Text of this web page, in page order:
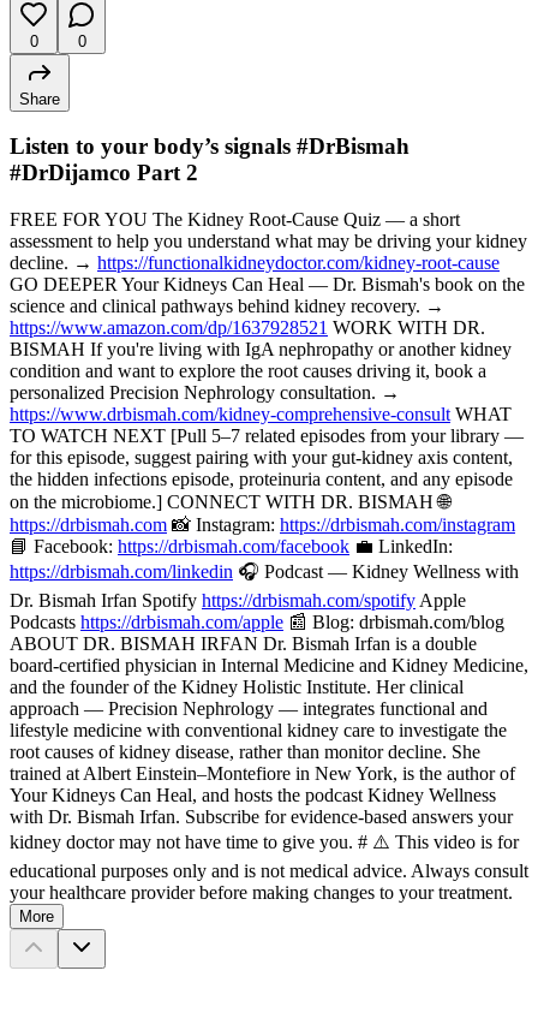
0 0
Share
Listen to your body’s signals #DrBismah
#DrDijamco Part 2
FREE FOR YOU The Kidney Root-Cause Quiz — a short
assessment to help you understand what may be driving your kidney
decline. → https://functionalkidneydoctor.com/kidney-root-cause
GO DEEPER Your Kidneys Can Heal — Dr. Bismah's book on the
science and clinical pathways behind kidney recovery. →
https://www.amazon.com/dp/1637928521 WORK WITH DR.
BISMAH If you're living with IgA nephropathy or another kidney
condition and want to explore the root causes driving it, book a
personalized Precision Nephrology consultation. →
https://www.drbismah.com/kidney-comprehensive-consult WHAT
TO WATCH NEXT [Pull 5–7 related episodes from your library —
for this episode, suggest pairing with your gut-kidney axis content,
the hidden infections episode, proteinuria content, and any episode
on the microbiome.] CONNECT WITH DR. BISMAH 🌐
https://drbismah.com 📸 Instagram: https://drbismah.com/instagram
📘 Facebook: https://drbismah.com/facebook 💼 LinkedIn:
https://drbismah.com/linkedin 🎧 Podcast — Kidney Wellness with
Dr. Bismah Irfan Spotify https://drbismah.com/spotify Apple
Podcasts https://drbismah.com/apple 📰 Blog: drbismah.com/blog
ABOUT DR. BISMAH IRFAN Dr. Bismah Irfan is a double
board-certified physician in Internal Medicine and Kidney Medicine,
and the founder of the Kidney Holistic Institute. Her clinical
approach — Precision Nephrology — integrates functional and
lifestyle medicine with conventional kidney care to investigate the
root causes of kidney disease, rather than monitor decline. She
trained at Albert Einstein–Montefiore in New York, is the author of
Your Kidneys Can Heal, and hosts the podcast Kidney Wellness
with Dr. Bismah Irfan. Subscribe for evidence-based answers your
kidney doctor may not have time to give you. # ⚠️ This video is for
educational purposes only and is not medical advice. Always consult
your healthcare provider before making changes to your treatment.
More